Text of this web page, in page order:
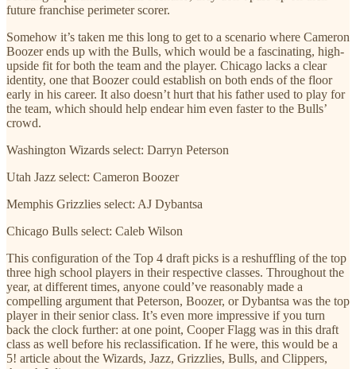
future franchise perimeter scorer.
Somehow it’s taken me this long to get to a scenario where Cameron
Boozer ends up with the Bulls, which would be a fascinating, high-
upside fit for both the team and the player. Chicago lacks a clear
identity, one that Boozer could establish on both ends of the floor
early in his career. It also doesn’t hurt that his father used to play for
the team, which should help endear him even faster to the Bulls’
crowd.
Washington Wizards select: Darryn Peterson
Utah Jazz select: Cameron Boozer
Memphis Grizzlies select: AJ Dybantsa
Chicago Bulls select: Caleb Wilson
This configuration of the Top 4 draft picks is a reshuffling of the top
three high school players in their respective classes. Throughout the
year, at different times, anyone could’ve reasonably made a
compelling argument that Peterson, Boozer, or Dybantsa was the top
player in their senior class. It’s even more impressive if you turn
back the clock further: at one point, Cooper Flagg was in this draft
class as well before his reclassification. If he were, this would be a
5! article about the Wizards, Jazz, Grizzlies, Bulls, and Clippers,